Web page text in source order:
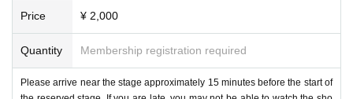
Price ¥ 2,000
Quantity Membership registration required
Please arrive near the stage approximately 15 minutes before the start of